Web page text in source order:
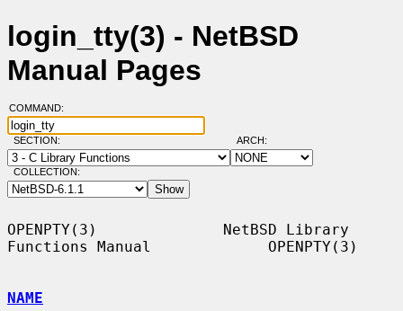
login_tty(3) - NetBSD
Manual Pages
COMMAND:
SECTION: ARCH:
COLLECTION:
OPENPTY(3)              NetBSD Library
Functions Manual             OPENPTY(3)
NAME